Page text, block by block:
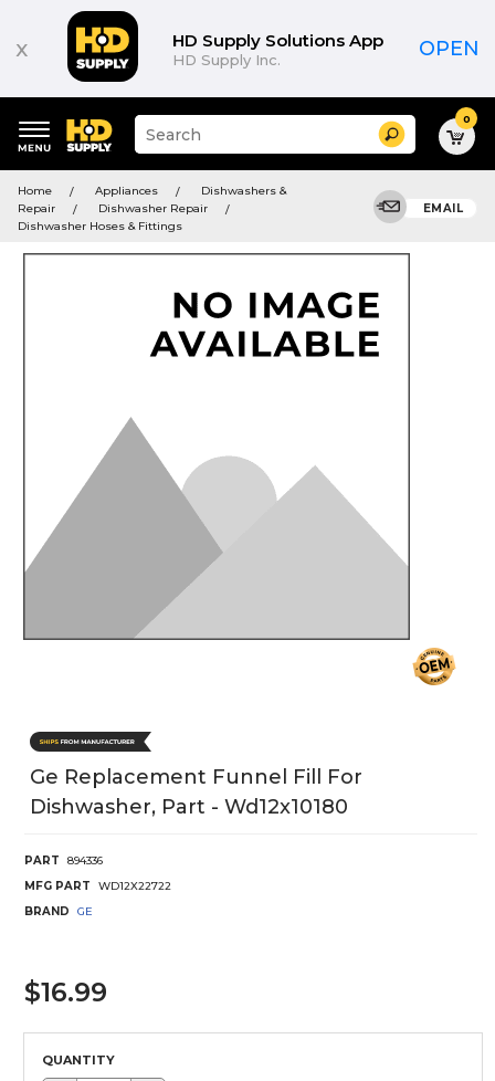
x HD Supply Solutions App
HD Supply Inc. OPEN
keywords
menu
Suggested
site
search
history
Search 0
Home Appliances
Dishwashers &
Repair
Dishwasher Repair
Dishwasher Hoses & Fittings
EMAIL
Ge Replacement Funnel Fill For
Dishwasher, Part - Wd12x10180
PART
894336
MFG PART
WD12X22722
BRAND
GE
$16.99
QUANTITY